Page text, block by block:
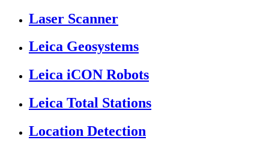
Laser Scanner
Leica Geosystems
Leica iCON Robots
Leica Total Stations
Location Detection